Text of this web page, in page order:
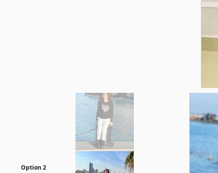
Option 2